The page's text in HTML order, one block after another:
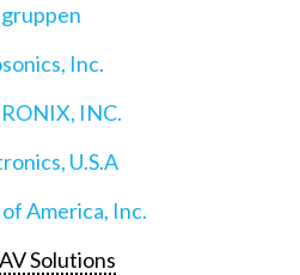
Inc.
INC.
U.S.A
of America, Inc.
Solutions